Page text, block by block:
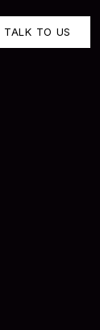
TALK TO US